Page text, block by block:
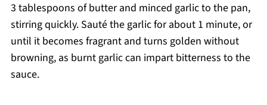
3 tablespoons of butter and minced garlic to the pan,
stirring quickly. Sauté the garlic for about 1 minute, or
until it becomes fragrant and turns golden without
browning, as burnt garlic can impart bitterness to the
sauce.